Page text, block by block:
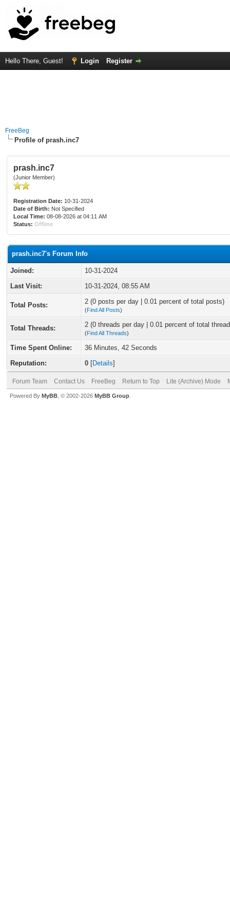
Hello There, Guest! Login Register
FreeBeg
Profile of prash.inc7
prash.inc7
(Junior Member)
Registration Date: 10-31-2024
Date of Birth: Not Specified
Local Time: 08-08-2026 at 04:11 AM
Status: Offline
prash.inc7's Forum Info
Joined:
10-31-2024
Last Visit:
10-31-2024, 08:55 AM
Total Posts: 2 (0 posts per day | 0.01 percent of total posts)
(Find All Posts)
Total Threads: 2 (0 threads per day | 0.01 percent of total
(Find All Threads)
Time Spent Online:
36 Minutes, 42 Seconds
Reputation:
0 [Details]
Forum Team Contact Us FreeBeg Return to Top Lite (Archive) Mode
Powered By MyBB , © 2002-2026 MyBB Group